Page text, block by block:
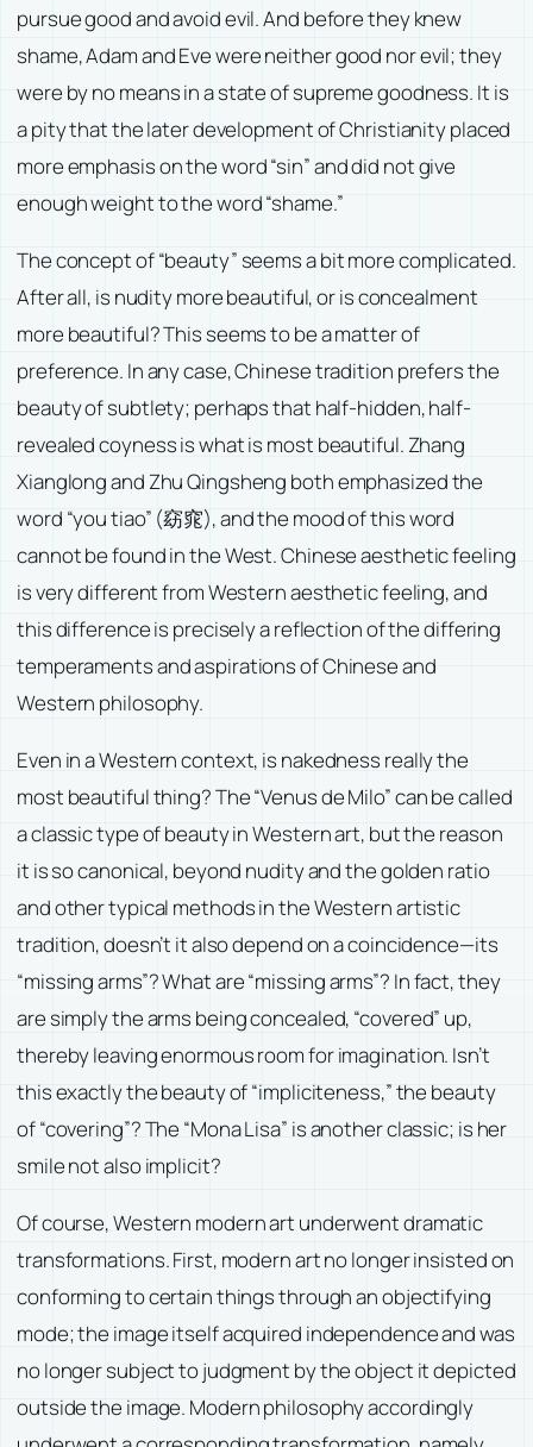
pursue good and avoid evil. And before they knew
shame, Adam and Eve were neither good nor evil; they
were by no means in a state of supreme goodness. It is
a pity that the later development of Christianity placed
more emphasis on the word “sin” and did not give
enough weight to the word “shame.”
The concept of “beauty” seems a bit more complicated.
After all, is nudity more beautiful, or is concealment
more beautiful? This seems to be a matter of
preference. In any case, Chinese tradition prefers the
beauty of subtlety; perhaps that half-hidden, half-
revealed coyness is what is most beautiful. Zhang
Xianglong and Zhu Qingsheng both emphasized the
word “you tiao” (窈窕), and the mood of this word
cannot be found in the West. Chinese aesthetic feeling
is very different from Western aesthetic feeling, and
this difference is precisely a reflection of the differing
temperaments and aspirations of Chinese and
Western philosophy.
Even in a Western context, is nakedness really the
most beautiful thing? The “Venus de Milo” can be called
a classic type of beauty in Western art, but the reason
it is so canonical, beyond nudity and the golden ratio
and other typical methods in the Western artistic
tradition, doesn’t it also depend on a coincidence—its
“missing arms”? What are “missing arms”? In fact, they
are simply the arms being concealed, “covered” up,
thereby leaving enormous room for imagination. Isn’t
this exactly the beauty of “impliciteness,” the beauty
of “covering”? The “Mona Lisa” is another classic; is her
smile not also implicit?
Of course, Western modern art underwent dramatic
transformations. First, modern art no longer insisted on
conforming to certain things through an objectifying
mode; the image itself acquired independence and was
no longer subject to judgment by the object it depicted
outside the image. Modern philosophy accordingly